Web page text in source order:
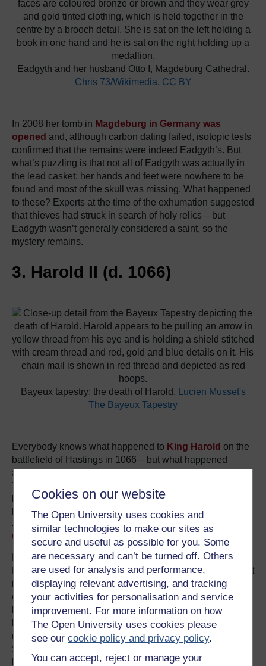
Cookies on our website
The Open University uses cookies and
similar technologies to make our sites as
secure and useful as possible for you. Some
are necessary and can’t be turned off. Others
are used for analysis and performance,
displaying relevant advertising, and tracking
your activities for personalisation and service
improvement. For more information on how
The Open University uses cookies please
see ourcookie policy and privacy policy.
You can accept, reject or manage your
Eadgyth and her husband Otto I, Magdeburg Cathedral.
Chris 73/Wikimedia, CC BY
In 2008 her tomb in Magdeburg in Germany was
opened and, although carbon dating failed, isotopic tests
confirmed that the remains were indeed Eadgyth’s. But
what’s puzzling is that not all of Eadgyth was actually in
the lead casket: her hands and feet were nowhere to be
found and most of the skull was missing. What happened
to these? Experts at the time of the exhumation suggested
that thieves had struck in search of holy relics – but
Eadgyth wasn’t generally considered a saint, so the
mystery remains.
3. Harold II (d. 1066)
Bayeux tapestry: the death of Harold.
Lucien Musset's
The Bayeux Tapestry
Everybody knows what happened to King Harold on the
battlefield of Hastings in 1066 – but what happened
afterwards? Confusion set in early. A contemporary text,
The Song of the Battle of Hastings
buried on a cliff top; a later source claims he survived the
battle and lived for many years as a hermit; but other texts
– and most historians – suggest he was buried in
Waltham Abbey , which he had endowed.
Predictably, there is now much talk of finding his tomb.
But even if the tomb could be found, could we be sure that
it was really Harold inside it? According to the 12th-
centuryWaltham chronicle, Harold’s face was injured
beyond recognition by battlefield wounds – and the fallen
king was identified for burial only by mysterious “secret
marks” on his body known to his concubine, Edith
Swanneck. Can we be quite sure that Edith could not
have been mistaken?